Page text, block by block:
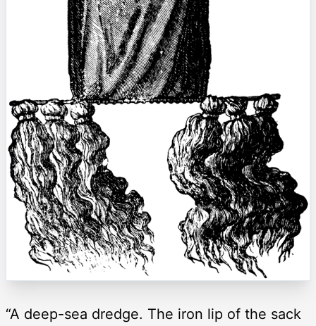
“A deep-sea dredge. The iron lip of the sack